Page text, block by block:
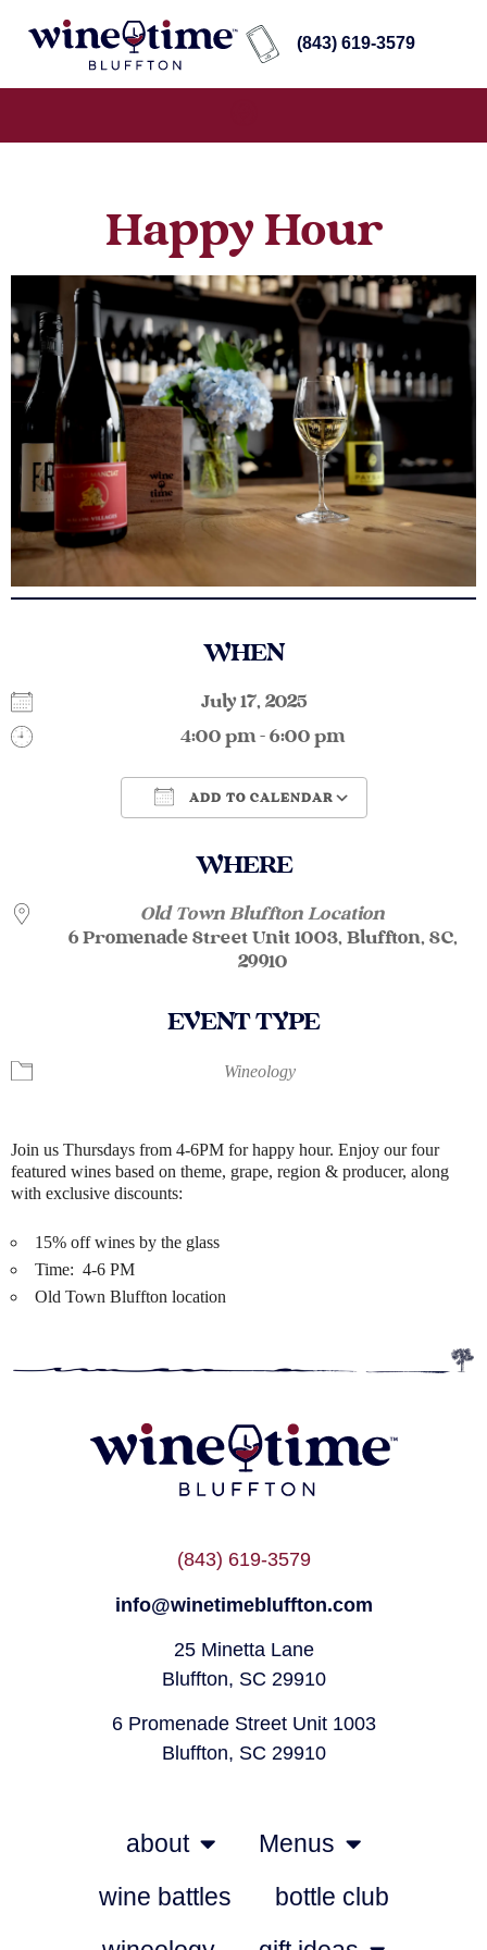
(843) 619-3579
Happy Hour
WHEN
July 17, 2025
4:00 pm - 6:00 pm
ADD TO CALENDAR
WHERE
Old Town Bluffton Location
6 Promenade Street Unit 1003, Bluffton, SC,
29910
EVENT TYPE
Wineology
Join us Thursdays from 4-6PM for happy hour. Enjoy our four
featured wines based on theme, grape, region & producer, along
with exclusive discounts:
15% off wines by the glass
Time: 4-6 PM
Old Town Bluffton location
(843) 619-3579
info@winetimebluffton.com
25 Minetta Lane
Bluffton, SC 29910
6 Promenade Street Unit 1003
Bluffton, SC 29910
about
Menus
wine battles
bottle club